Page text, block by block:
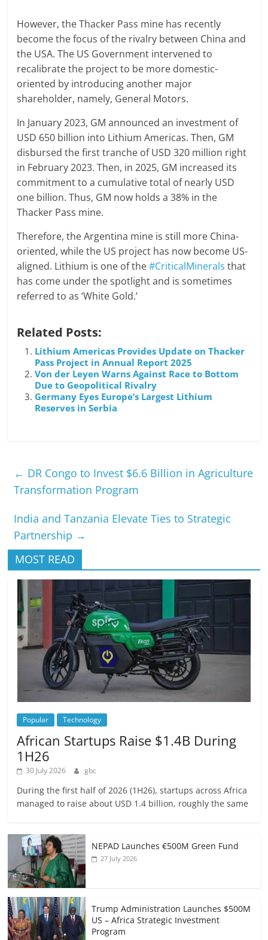
However, the Thacker Pass mine has recently
become the focus of the rivalry between China and
the USA. The US Government intervened to
recalibrate the project to be more domestic-
oriented by introducing another major
shareholder, namely, General Motors.
In January 2023, GM announced an investment of
USD 650 billion into Lithium Americas. Then, GM
disbursed the first tranche of USD 320 million right
in February 2023. Then, in 2025, GM increased its
commitment to a cumulative total of nearly USD
one billion. Thus, GM now holds a 38% in the
Thacker Pass mine.
Therefore, the Argentina mine is still more China-
oriented, while the US project has now become US-
aligned. Lithium is one of the#CriticalMinerals that
has come under the spotlight and is sometimes
referred to as ‘White Gold.’
Related Posts:
Lithium Americas Provides Update on Thacker
Pass Project in Annual Report 2025
Von der Leyen Warns Against Race to Bottom
Due to Geopolitical Rivalry
Germany Eyes Europe’s Largest Lithium
Reserves in Serbia
← DR Congo to Invest $6.6 Billion in Agriculture
Transformation Program
India and Tanzania Elevate Ties to Strategic
Partnership →
MOST READ
Popular Technology
African Startups Raise $1.4B During
1H26
30 July 2026 gbc
During the first half of 2026 (1H26), startups across Africa
managed to raise about USD 1.4 billion, roughly the same
NEPAD Launches €500M Green Fund
27 July 2026
Trump Administration Launches $500M
US – Africa Strategic Investment
Program